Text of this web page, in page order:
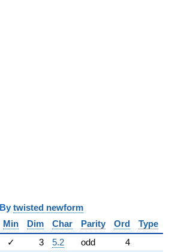
twisted newform
Min Dim Char Parity Ord
Type
✓ 3 5.2 odd 4